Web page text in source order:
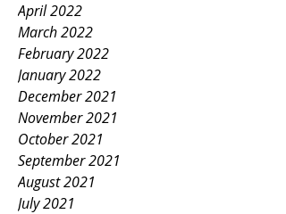
April 2022
March 2022
February 2022
January 2022
December 2021
November 2021
October 2021
September 2021
August 2021
July 2021